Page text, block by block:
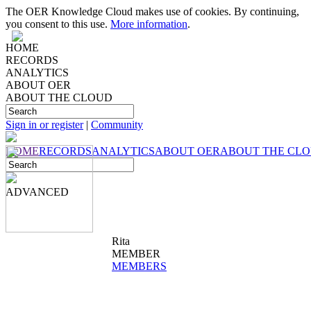
The OER Knowledge Cloud makes use of cookies. By continuing,
you consent to this use. More information.
HOME
RECORDS
ANALYTICS
ABOUT OER
ABOUT THE CLOUD
Sign in or register| Community
HOMERECORDSANALYTICSABOUT OERABOUT THE
ADVANCED
Rita
MEMBER
MEMBERS